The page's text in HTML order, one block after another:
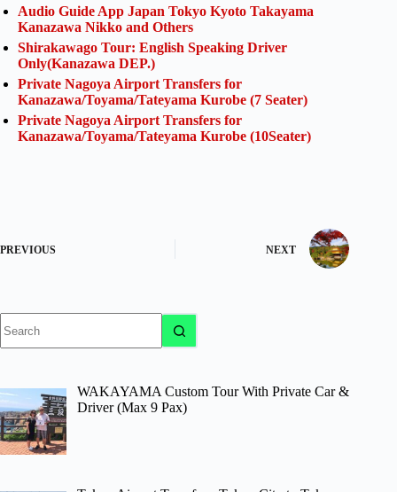
Audio Guide App Japan Tokyo Kyoto Takayama
Kanazawa Nikko and Others
Shirakawago Tour: English Speaking Driver
Only(Kanazawa DEP.)
Private Nagoya Airport Transfers for
Kanazawa/Toyama/Tateyama Kurobe (7 Seater)
Private Nagoya Airport Transfers for
Kanazawa/Toyama/Tateyama Kurobe (10Seater)
PREVIOUS NEXT
results
WAKAYAMA Custom Tour With Private Car &
Driver (Max 9 Pax)